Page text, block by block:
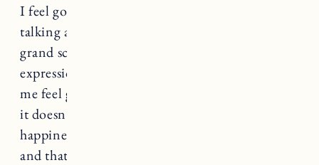
I feel good in. Ultimately I know we’re just
talking about clothes which is frivolous in the
grand scheme, but clothing is a form of self-
expression. For me, an outfit I love can make
me feel great and boost my confidence (I hope
it doesn’t sound like I’m linking materialism to
happiness because I know that’s problematic
and that’s not the goal). Anyway, leave it to me